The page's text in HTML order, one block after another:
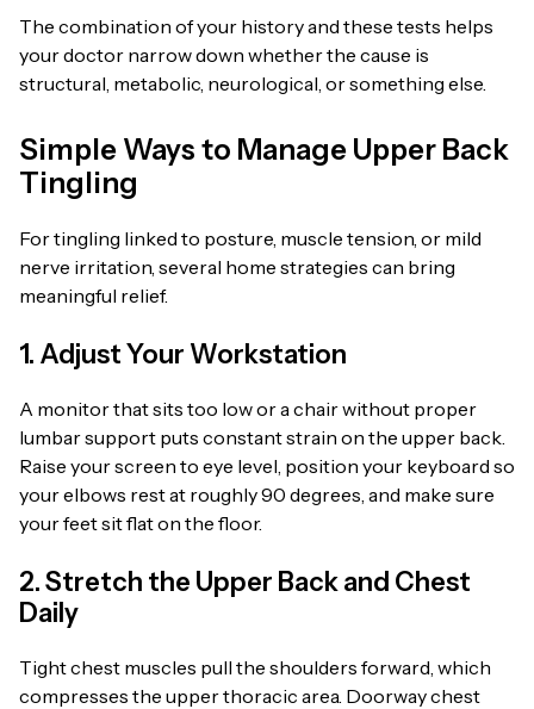
The combination of your history and these tests helps
your doctor narrow down whether the cause is
structural, metabolic, neurological, or something else.
Simple Ways to Manage Upper Back
Tingling
For tingling linked to posture, muscle tension, or mild
nerve irritation, several home strategies can bring
meaningful relief.
1. Adjust Your Workstation
A monitor that sits too low or a chair without proper
lumbar support puts constant strain on the upper back.
Raise your screen to eye level, position your keyboard so
your elbows rest at roughly 90 degrees, and make sure
your feet sit flat on the floor.
2. Stretch the Upper Back and Chest
Daily
Tight chest muscles pull the shoulders forward, which
compresses the upper thoracic area. Doorway chest